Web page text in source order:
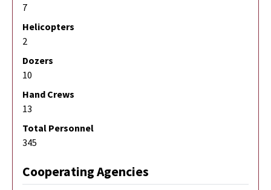
7
Helicopters
2
Dozers
10
Hand Crews
13
Total Personnel
345
Cooperating Agencies